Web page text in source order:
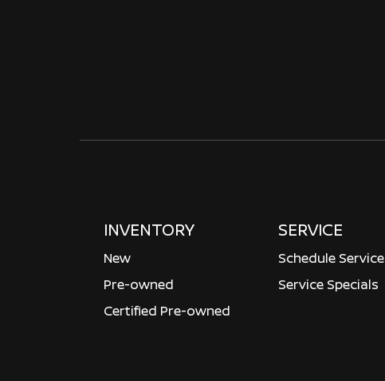
INVENTORY
New
Pre-owned
Certified Pre-owned
SERVICE
Schedule Service
Service Specials